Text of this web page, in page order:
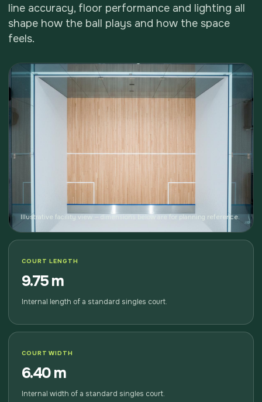
line accuracy, floor performance and lighting all
shape how the ball plays and how the space
feels.
Illustrative facility view — dimensions below are for planning reference.
COURT LENGTH
9.75 m
Internal length of a standard singles court.
COURT WIDTH
6.40 m
Internal width of a standard singles court.